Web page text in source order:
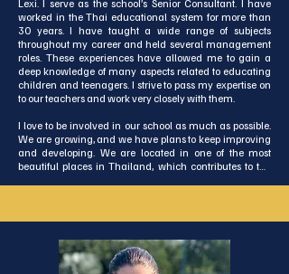
Lexi. I serve as the school’s Senior Consultant. I have
worked in the Thai educational system for more than
30 years. I have taught a wide range of subjects
throughout my career and held several management
roles. These experiences have allowed me to gain a
deep knowledge of many aspects related to educating
children and teenagers. I strive to pass my expertise on
to our teachers and work very closely with them.
I love to be involved in our school as much as possible.
We are growing, and we have plans to keep improving
and developing. We are located in one of the most
beautiful places in Thailand, which contributes to the